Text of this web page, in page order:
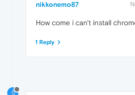
nikkonemo87
How come i can't install
1 Reply
S